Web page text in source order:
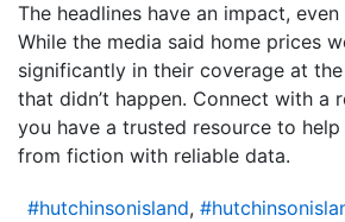
The headlines have an impact,
While the media said home prices
significantly in their coverage at
that didn’t happen. Connect with a
you have a trusted resource to
from fiction with reliable data.
#hutchinsonisland,